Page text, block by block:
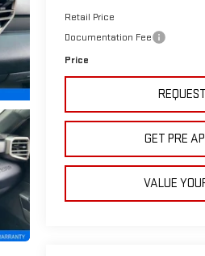
Retail Price
Documentation Fee
Price
GET PRE
VALUE